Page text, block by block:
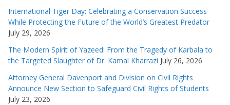
International Tiger Day: Celebrating a Conservation Success
While Protecting the Future of the World’s Greatest Predator
July 29, 2026
The Modern Spirit of Yazeed: From the Tragedy of Karbala to
the Targeted Slaughter of Dr. Kamal Kharrazi July 26, 2026
Attorney General Davenport and Division on Civil Rights
Announce New Section to Safeguard Civil Rights of Students
July 23, 2026